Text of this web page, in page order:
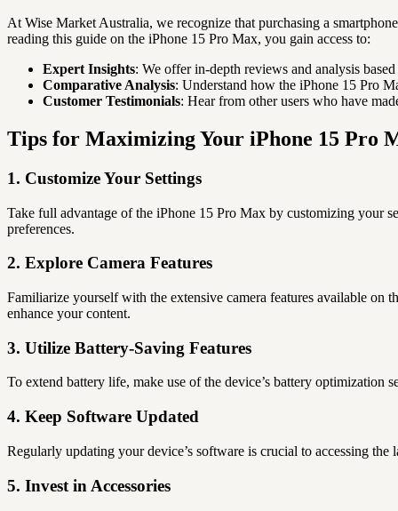
At Wise Market Australia, we recognize that purchasing a
reading this guide on the iPhone 15 Pro Max, you gain access to:
Expert Insights: We offer in-depth reviews and analysis
Comparative Analysis: Understand how the iPhone 15 Pro
Customer Testimonials: Hear from other users who have
Tips for Maximizing Your iPhone 15 Pro
1. Customize Your Settings
Take full advantage of the iPhone 15 Pro Max by customizing your
preferences.
2. Explore Camera Features
Familiarize yourself with the extensive camera features available on
enhance your content.
3. Utilize Battery-Saving Features
To extend battery life, make use of the device’s battery
4. Keep Software Updated
Regularly updating your device’s software is crucial to accessing the
5. Invest in Accessories